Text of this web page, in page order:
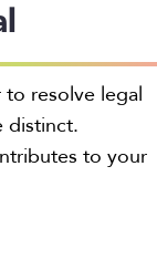
resolve legal
distinct.
to your